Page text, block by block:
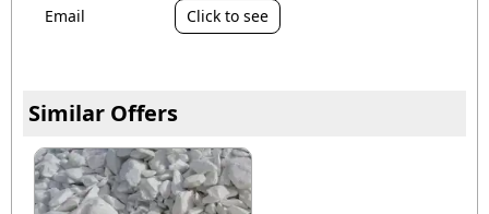
Email
Click to see
Similar Offers